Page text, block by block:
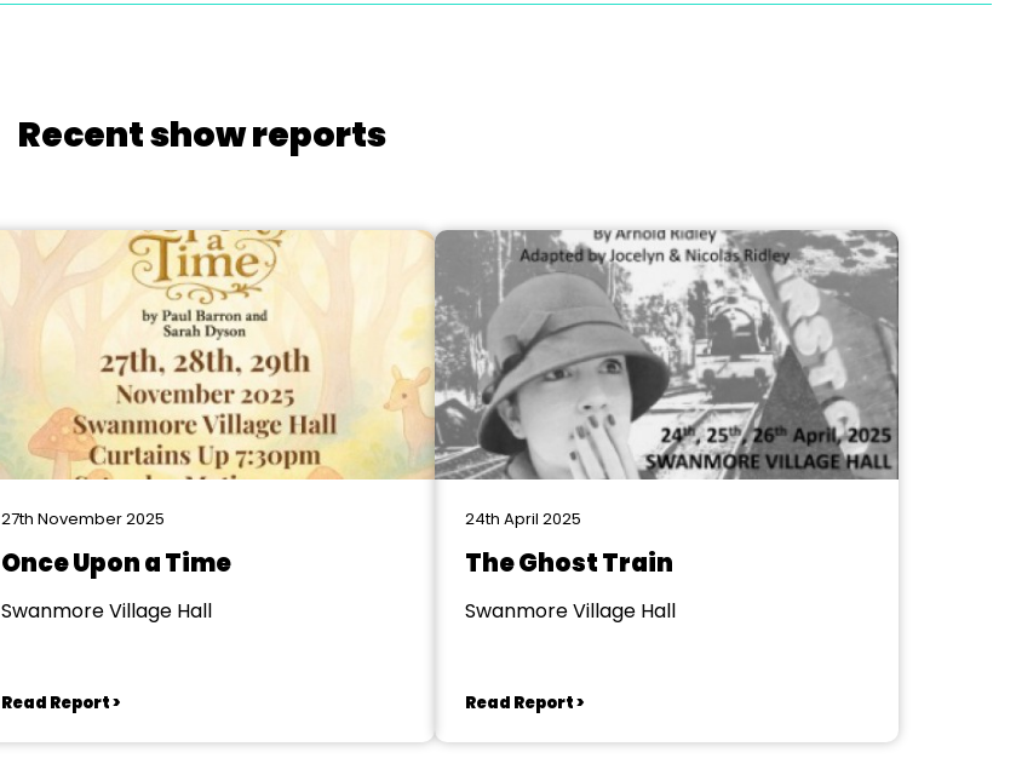
Recent show reports
27th November 2025
Once Upon a Time
Swanmore Village Hall
Read Report >
24th April 2025
The Ghost Train
Swanmore Village Hall
Read Report >